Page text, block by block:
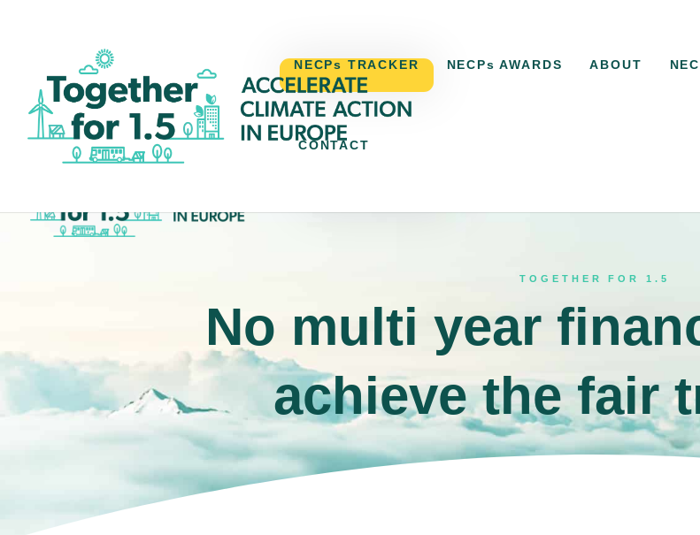
NECPs TRACKER NECPs AWARDS ABOUT
CONTACT
TOGETHER FOR 1.5
No multi year
achieve the fair